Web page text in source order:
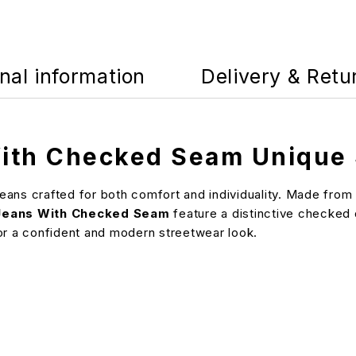
information Delivery &
Checked Seam
crafted for both comfort and individuality. Made
With Checked Seam feature a distinctive checked
a confident and modern streetwear look.